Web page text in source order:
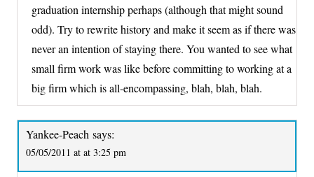
graduation internship perhaps (although that might sound
odd). Try to rewrite history and make it seem as if there was
never an intention of staying there. You wanted to see what
small firm work was like before committing to working at a
big firm which is all-encompassing, blah, blah, blah.
Yankee-Peach says:
05/05/2011 at at 3:25 pm